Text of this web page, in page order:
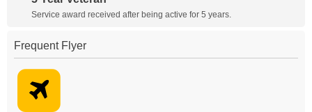
Service award received after being active for 5 years.
Frequent Flyer